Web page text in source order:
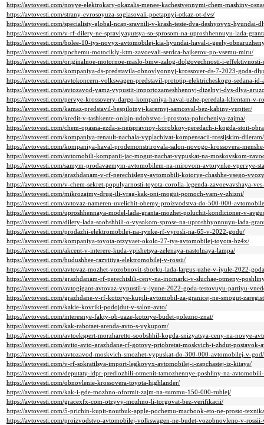
https://avtovesti.com/novye-elektrokary-okazalis-menee-kachestvennymi-chem-mashiny-
https://avtovesti.com/strany-evrosoyuza-soglasovali-poetapnyj-otkaz-ot-dvs/
https://avtovesti.com/specialisty-global-ncap-sravnili-v-krash-teste-dva-deshyovyx-hyundai-
https://avtovesti.com/v-rf-dilery-ne-spravlyayutsya-so-sprosom-na-uproshhennuyu-lada-
https://avtovesti.com/bolee-10-tys-novyx-avtomobilej-kia-hyundai-haval-i-geely-
https://avtovesti.com/pochemu-motocikly-ktm-zavoevali-serdca-bajkerov-po-vsemu-miru/
https://avtovesti.com/originalnoe-motornoe-maslo-bmw-zalog-dolgovechnosti-i-
https://avtovesti.com/kompaniya-ds-predstavila-obnovlyonnyj-krossover-ds-7-2023-goda-
https://avtovesti.com/avtokoncern-volkswagen-predstavil-prototip-elektricheskogo-sedana-id-
https://avtovesti.com/avtozavod-yamz-vypustit-importozameshhennyj-dizelnyj-dvs-dlya-
https://avtovesti.com/pervye-krossovery-dargo-kompaniya-haval-uzhe-peredala-klientam-v-
https://avtovesti.com/kamaz-predstavil-bespilotnyj-karernyj-samosval-bez-kabiny-yupiter/
https://avtovesti.com/kredit-v-tashkente-onlajn-udobstvo-i-prostota-polucheniya-zajma/
https://avtovesti.com/chem-opasna-ezda-s-neispravnoy-korobkoy-peredach-i-kogda-stoit-
https://avtovesti.com/kompaniya-renault-nachala-vyplachivat-kompensacii-rossijskim-dileram/
https://avtovesti.com/kompaniya-haval-prodemonstrirovala-salon-novogo-krossovera-
https://avtovesti.com/avtomobili-kompanii-jac-mogut-nachat-vypuskat-na-moskovskom-
https://avtovesti.com/samym-prodavaemym-avtomobilem-na-mirovom-avtorynke-vpervye-
https://avtovesti.com/grazhdanam-v-rf-perechisleny-avtomobili-kotorye-chashhe-vsego-
https://avtovesti.com/v-chem-sekret-populyarnosti-toyota-corolla-legenda-zavoevavshaya-
https://avtovesti.com/mikrozajmy-drug-ili-vrag-kak-oni-mogut-pomoch-vam-v-zhizni/
https://avtovesti.com/avtovaz-nameren-uvelichit-obemy-proizvodstva-do-500-000-
https://avtovesti.com/uproshhennaya-model-lada-granta-mozhet-poluchit-kondicioner-v-
https://avtovesti.com/dilery-lada-soobshhili-o-vysokom-sprose-na-uproshhyonnuyu-lada-
https://avtovesti.com/prodazhi-elektromobilej-na-rynke-rf-vyrosli-na-65-v-2022-godu/
https://avtovesti.com/kompaniya-toyota-otzyvaet-okolo-27-tys-avtomobilej-toyota-bz4x/
https://avtovesti.com/akcent-v-interere-kuda-vpishetsya-zelenaya-nastolnaya-lampa/
https://avtovesti.com/budushhee-razvitiya-elektromobilej-v-rossii/
https://avtovesti.com/avtovaz-mozhet-vozobnovit-sborku-lada-largus-uzhe-v-iyule-2022-
https://avtovesti.com/grazhdanam-rf-perechislili-ceny-na-inomarki-v-sluchae-otmeny-
https://avtovesti.com/avtogigant-avtovaz-vypustil-v-iyune-2022-goda-testovuyu-partiyu-
https://avtovesti.com/grazhdane-v-rf-kotorye-kupili-avtomobil-za-granicej-ne-smogut-
https://avtovesti.com/kakie-kovriki-podojdut-v-salon-avto/
https://avtovesti.com/interesnye-fakty-ob-uaze-kotorye-budet-polezno-znat/
https://avtovesti.com/kak-rabotaet-arenda-avto-s-vykupom/
https://avtovesti.com/avtoekspert-morzharetto-soobshhil-kogda-snizyatsya-ceny-na-novye-
https://avtovesti.com/avito-avto-grazhdane-rf-gotovy-priobretat-moskvich-i-zhdut-postavok-
https://avtovesti.com/avtozavod-moskvich-smozhet-vypuskat-do-300-000-avtomobilej-v-god/
https://avtovesti.com/v-rf-sokratilsya-import-legkovyx-avtomobilej-i-zapchastej-iz-kitaya/
https://avtovesti.com/deputaty-ldpr-predlozhili-otmenit-tamozhennye-poshliny-na-
https://avtovesti.com/obnovlenie-krossovera-toyota-highlander/
https://avtovesti.com/kak-i-gde-mozhno-oformit-zajm-na-summu-150-000-rublej/
https://avtovesti.com/gracexfx-com-otzyvy-mozhno-li-torgovat-bez-verifikacii/
https://avtovesti.com/5-prichin-kupit-noutbuk-apple-pochemu-macbook-eto-ne-prosto-
https://avtovesti.com/proizvodstvo-avtomobilej-volkswagen-ne-budet-vozobnovleno-v-